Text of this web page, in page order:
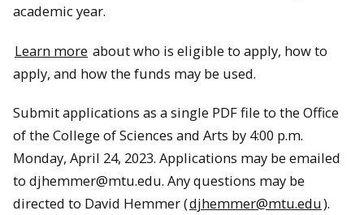
academic year.
Learn more about who is eligible to apply, how to
apply, and how the funds may be used.
Submit applications as a single PDF file to the Office
of the College of Sciences and Arts by 4:00 p.m.
Monday, April 24, 2023. Applications may be emailed
to djhemmer@mtu.edu. Any questions may be
directed to David Hemmer (djhemmer@mtu.edu).